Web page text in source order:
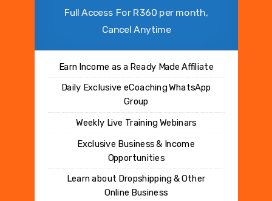
Full Access For R360 per month,
Cancel Anytime
Earn Income as a Ready Made Affiliate
Daily Exclusive eCoaching WhatsApp
Group
Weekly Live Training Webinars
Exclusive Business & Income
Opportunities
Learn about Dropshipping & Other
Online Business